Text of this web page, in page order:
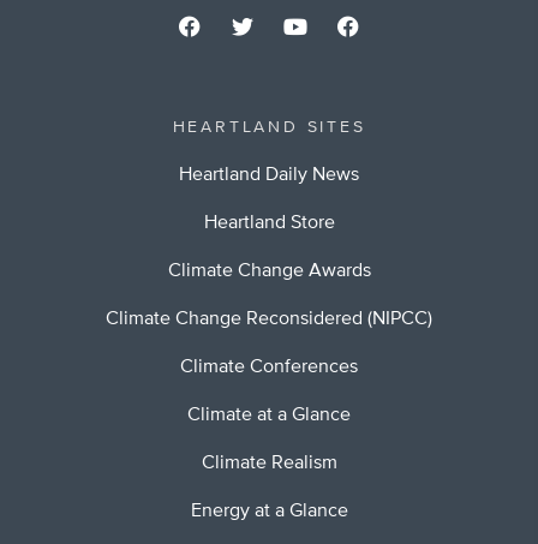
HEARTLAND SITES
Heartland Daily News
Heartland Store
Climate Change Awards
Climate Change Reconsidered (NIPCC)
Climate Conferences
Climate at a Glance
Climate Realism
Energy at a Glance